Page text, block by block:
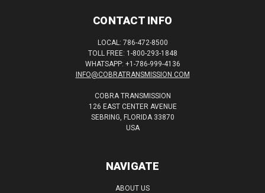
CONTACT INFO
LOCAL: 786-472-8500
TOLL FREE: 1-800-293-1848
WHATSAPP: +1-786-999-4136
INFO@COBRATRANSMISSION.COM
COBRA TRANSMISSION
126 EAST CENTER AVENUE
SEBRING, FLORIDA 33870
USA
NAVIGATE
ABOUT US